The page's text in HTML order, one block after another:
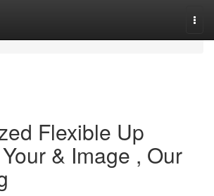
Flexible Up
& Image , Our